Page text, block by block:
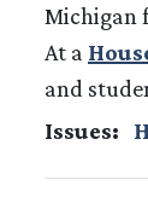
Michigan
At a
and
Issues: